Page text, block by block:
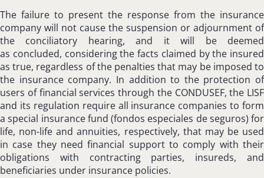
The failure to present the response from the insurance
company will not cause the suspension or adjournment of
the conciliatory hearing, and it will be deemed
as concluded, considering the facts claimed by the insured
as true, regardless of the penalties that may be imposed to
the insurance company. In addition to the protection of
users of financial services through the CONDUSEF, the LISF
and its regulation require all insurance companies to form
a special insurance fund (fondos especiales de seguros) for
life, non-life and annuities, respectively, that may be used
in case they need financial support to comply with their
obligations with contracting parties, insureds, and
beneficiaries under insurance policies.